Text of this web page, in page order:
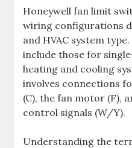
Honeywell fan limit
wiring configurations
and HVAC system
include those for
heating and cooling
involves connections
(C), the fan motor (F),
control signals (W/Y).
Understanding the